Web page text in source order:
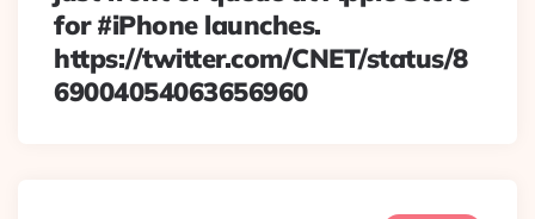
for #iPhone launches.
https://twitter.com/CNET/status/8
69004054063656960